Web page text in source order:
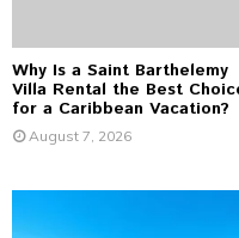
Why Is a Saint Barthelemy
Villa Rental the Best
for a Caribbean Vacation?
August 7, 2026